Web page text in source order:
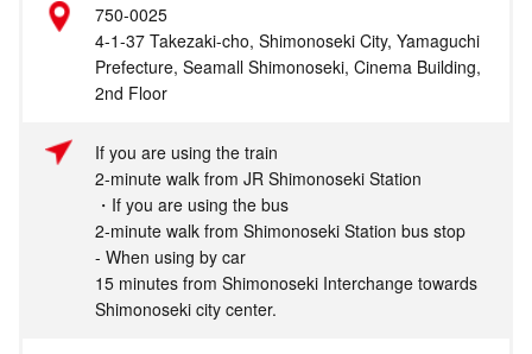
750-0025
4-1-37 Takezaki-cho, Shimonoseki City, Yamaguchi
Prefecture, Seamall Shimonoseki, Cinema Building,
2nd Floor
If you are using the train
2-minute walk from JR Shimonoseki Station
・If you are using the bus
2-minute walk from Shimonoseki Station bus stop
- When using by car
15 minutes from Shimonoseki Interchange towards
Shimonoseki city center.